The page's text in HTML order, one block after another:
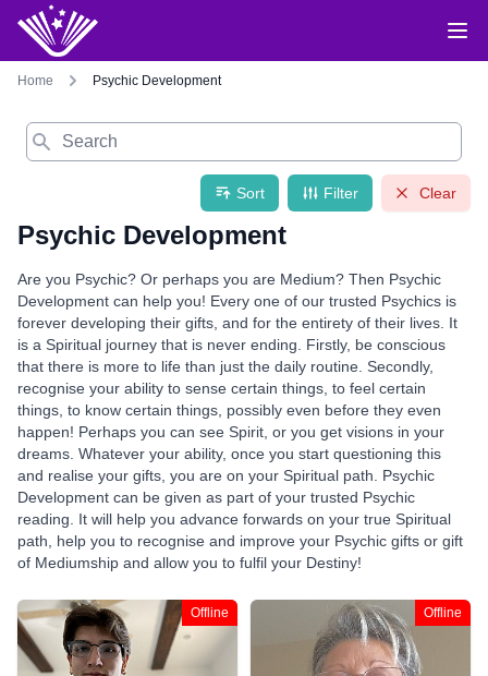
Home Psychic Development
Search
Sort Filter Clear
Psychic Development
Are you Psychic? Or perhaps you are Medium? Then Psychic
Development can help you! Every one of our trusted Psychics is
forever developing their gifts, and for the entirety of their lives. It
is a Spiritual journey that is never ending. Firstly, be conscious
that there is more to life than just the daily routine. Secondly,
recognise your ability to sense certain things, to feel certain
things, to know certain things, possibly even before they even
happen! Perhaps you can see Spirit, or you get visions in your
dreams. Whatever your ability, once you start questioning this
and realise your gifts, you are on your Spiritual path. Psychic
Development can be given as part of your trusted Psychic
reading. It will help you advance forwards on your true Spiritual
path, help you to recognise and improve your Psychic gifts or gift
of Mediumship and allow you to fulfil your Destiny!
Offline Offline